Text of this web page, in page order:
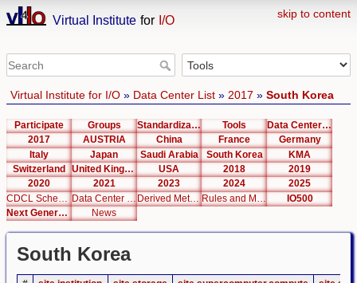
skip to content
Virtual Institute for I/O
Virtual Institute for I/O» Data Center List» 2017 » South Korea
Participate Groups Standardization Tools
Data Center List
2017
AUSTRIA China France
Germany
Italy
Japan Saudi Arabia South Korea
KMA
Switzerland
United Kingdom USA 2018
2019
2020
2021 2023 2024
2025
Derived Metrics
IO500
Next Generation Interfaces
News
South Korea